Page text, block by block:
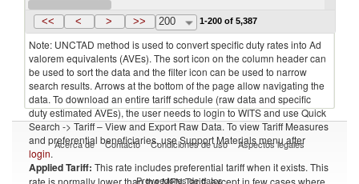
Vanuatu
2022 Belarus
<< < > >> 200 1-200 of 5,387
Note: UNCTAD method is used to convert specific duty rates into Ad
valorem equivalents (AVEs). The sort icon on the column header can
be used to sort the data and the filter icon can be used to narrow
search results. Arrows at the bottom of the page allow navigating the
data. To download an entire tariff schedule (raw data and specific
duty estimated AVEs), the user needs to login to WITS and use Quick
Search -> Tariff – View and Export Raw Data. To view Tariff Measures
and preferential beneficiaries, use Support Materials menu after
login.
Applied Tariff: This rate includes preferential tariff when it exists. This
rate is normally lower than the MFN Tariff, except in few cases where
Acerca de Contacto Condiciones de uso Aspectos legales
Proveedores de datos